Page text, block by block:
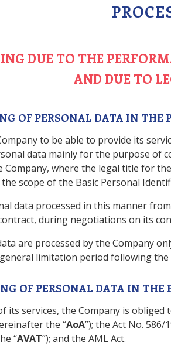
DUE TO THE
AND DUE TO
OF PERSONAL DATA IN
to be able to provide its
data mainly for the purpose of
Company, where the legal title for
scope of the Basic Personal
data processed in this manner
during negotiations on its
are processed by the Company
limitation period following
OF PERSONAL DATA IN
its services, the Company is
the “AoA”); the Act No.
“AVAT”); and the AML Act.